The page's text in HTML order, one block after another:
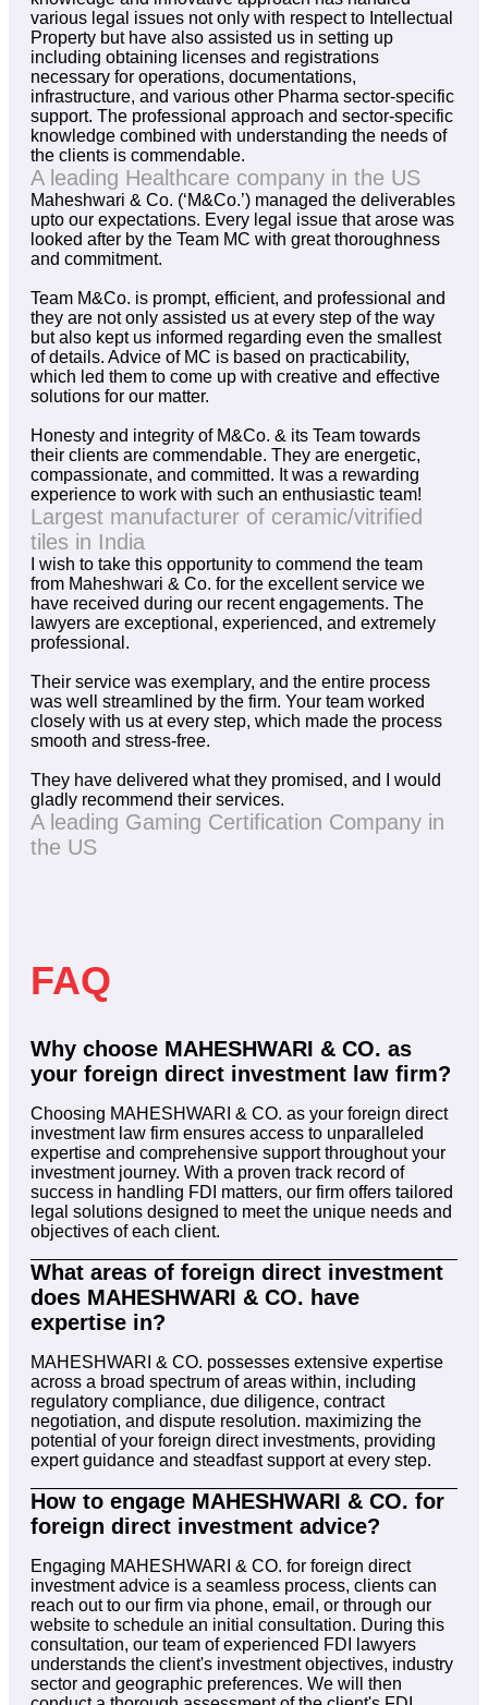
various legal issues not only with respect to Intellectual
Property but have also assisted us in setting up
including obtaining licenses and registrations
necessary for operations, documentations,
infrastructure, and various other Pharma sector-specific
support. The professional approach and sector-specific
knowledge combined with understanding the needs of
the clients is commendable.
A leading Healthcare company in the US
Maheshwari & Co. (‘M&Co.’) managed the deliverables
upto our expectations. Every legal issue that arose was
looked after by the Team MC with great thoroughness
and commitment.
Team M&Co. is prompt, efficient, and professional and
they are not only assisted us at every step of the way
but also kept us informed regarding even the smallest
of details. Advice of MC is based on practicability,
which led them to come up with creative and effective
solutions for our matter.
Honesty and integrity of M&Co. & its Team towards
their clients are commendable. They are energetic,
compassionate, and committed. It was a rewarding
experience to work with such an enthusiastic team!
Largest manufacturer of ceramic/vitrified
tiles in India
I wish to take this opportunity to commend the team
from Maheshwari & Co. for the excellent service we
have received during our recent engagements. The
lawyers are exceptional, experienced, and extremely
professional.
Their service was exemplary, and the entire process
was well streamlined by the firm. Your team worked
closely with us at every step, which made the process
smooth and stress-free.
They have delivered what they promised, and I would
gladly recommend their services.
A leading Gaming Certification Company in
the US
FAQ
Why choose MAHESHWARI & CO. as
your foreign direct investment law firm?
Choosing MAHESHWARI & CO. as your foreign direct
investment law firm ensures access to unparalleled
expertise and comprehensive support throughout your
investment journey. With a proven track record of
success in handling FDI matters, our firm offers tailored
legal solutions designed to meet the unique needs and
objectives of each client.
What areas of foreign direct investment
does MAHESHWARI & CO. have
expertise in?
MAHESHWARI & CO. possesses extensive expertise
across a broad spectrum of areas within, including
regulatory compliance, due diligence, contract
negotiation, and dispute resolution. maximizing the
potential of your foreign direct investments, providing
expert guidance and steadfast support at every step.
How to engage MAHESHWARI & CO. for
foreign direct investment advice?
Engaging MAHESHWARI & CO. for foreign direct
investment advice is a seamless process, clients can
reach out to our firm via phone, email, or through our
website to schedule an initial consultation. During this
consultation, our team of experienced FDI lawyers
understands the client's investment objectives, industry
sector and geographic preferences. We will then